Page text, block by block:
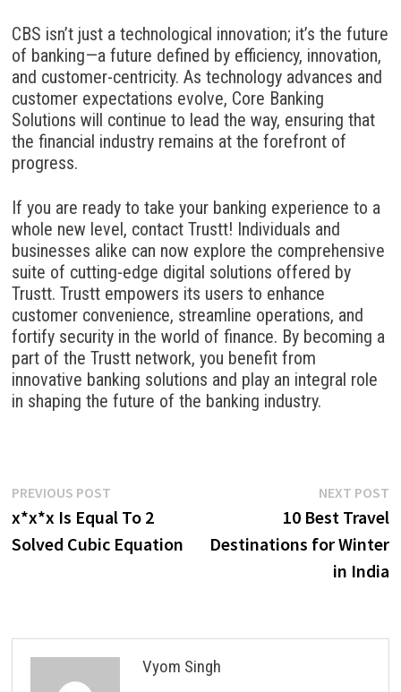
CBS isn’t just a technological innovation; it’s the future
of banking—a future defined by efficiency, innovation,
and customer-centricity. As technology advances and
customer expectations evolve, Core Banking
Solutions will continue to lead the way, ensuring that
the financial industry remains at the forefront of
progress.
If you are ready to take your banking experience to a
whole new level, contact Trustt! Individuals and
businesses alike can now explore the comprehensive
suite of cutting-edge digital solutions offered by
Trustt. Trustt empowers its users to enhance
customer convenience, streamline operations, and
fortify security in the world of finance. By becoming a
part of the Trustt network, you benefit from
innovative banking solutions and play an integral role
in shaping the future of the banking industry.
Post
navigation
PREVIOUS POSTPrevious
post:
x*x*x Is Equal To 2
Solved Cubic Equation
NEXT POST
10 Best Travel
Destinations for Winter
in India
Vyom Singh